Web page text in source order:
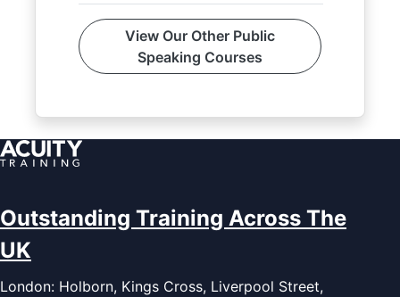
View Our Other Public
Speaking Courses
Outstanding Training Across The
UK
London: Holborn, Kings Cross, Liverpool Street,